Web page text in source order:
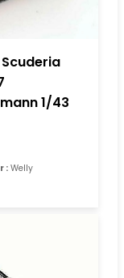
Scuderia
1/43
: Welly